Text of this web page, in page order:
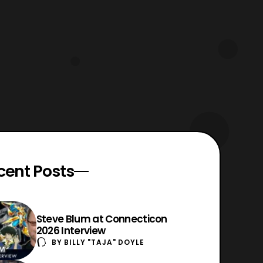
Posts
Steve Blum at Connecticon
2026 Interview
BY BILLY "TAJA" DOYLE